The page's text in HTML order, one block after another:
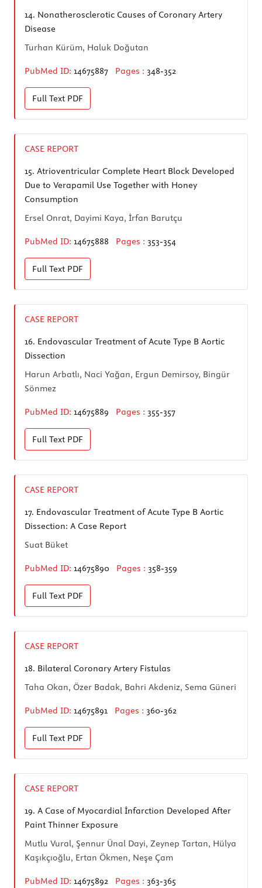
14. Nonatherosclerotic Causes of Coronary Artery
Disease
Turhan Kürüm, Haluk Doğutan
PubMed ID: 14675887 Pages : 348-352
Full Text PDF
CASE REPORT
15. Atrioventricular Complete Heart Block Developed
Due to Verapamil Use Together with Honey
Consumption
Ersel Onrat, Dayimi Kaya, İrfan Barutçu
PubMed ID: 14675888 Pages : 353-354
Full Text PDF
CASE REPORT
16. Endovascular Treatment of Acute Type B Aortic
Dissection
Harun Arbatlı, Naci Yağan, Ergun Demirsoy, Bingür
Sönmez
PubMed ID: 14675889 Pages : 355-357
Full Text PDF
CASE REPORT
17. Endovascular Treatment of Acute Type B Aortic
Dissection: A Case Report
Suat Büket
PubMed ID: 14675890 Pages : 358-359
Full Text PDF
CASE REPORT
18. Bilateral Coronary Artery Fistulas
Taha Okan, Özer Badak, Bahri Akdeniz, Sema Güneri
PubMed ID: 14675891 Pages : 360-362
Full Text PDF
CASE REPORT
19. A Case of Myocardial İnfarction Developed After
Paint Thinner Exposure
Mutlu Vural, Şennur Ünal Dayi, Zeynep Tartan, Hülya
Kaşıkçıoğlu, Ertan Ökmen, Neşe Çam
PubMed ID: 14675892 Pages : 363-365